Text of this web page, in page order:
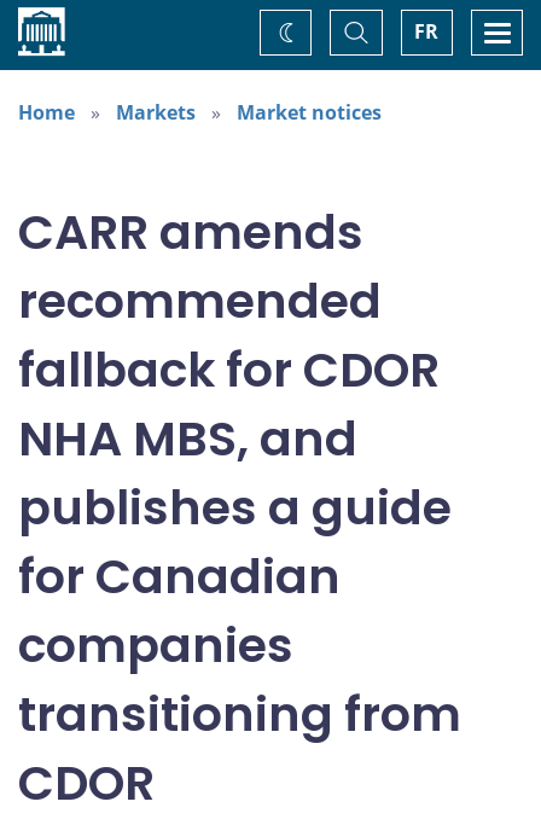
Home FR
Toggle
Search
Change
theme
Home
Markets Market notices
CARR amends
recommended
fallback for CDOR
NHA MBS, and
publishes a guide
for Canadian
companies
transitioning from
CDOR